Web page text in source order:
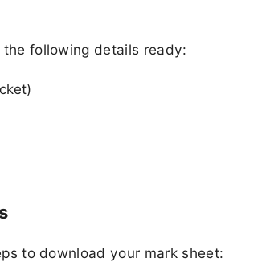
following details ready:
to download your mark sheet: